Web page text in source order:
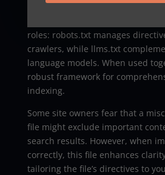
file. A common
roles: robots.txt manages
crawlers, while llms.txt
language models. When used
robust framework for
indexing.
Some site owners fear that a
file might exclude important
search results. However, when
correctly, this file enhances
tailoring the file’s directives to